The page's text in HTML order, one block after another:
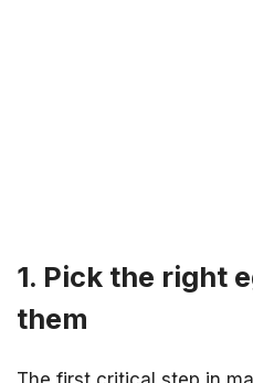
1. Pick the right
them